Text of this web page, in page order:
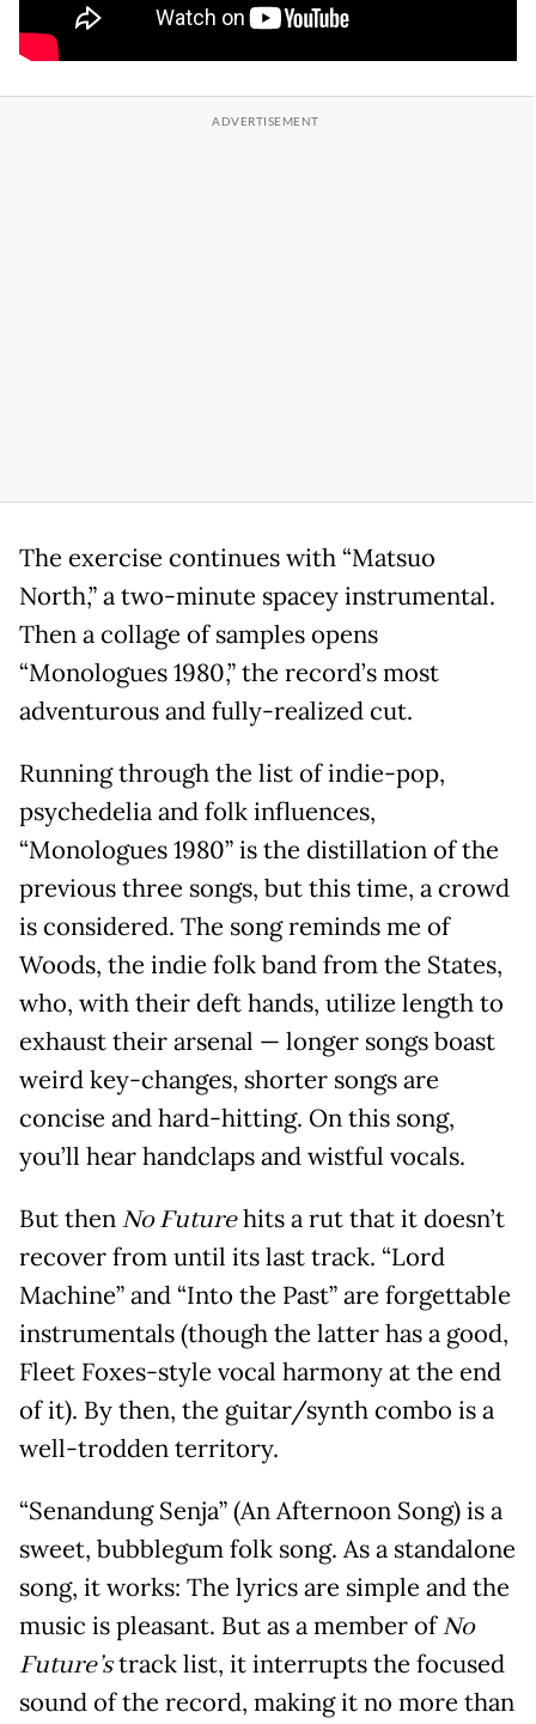
The exercise continues with “Matsuo
North,” a two-minute spacey instrumental.
Then a collage of samples opens
“Monologues 1980,” the record’s most
adventurous and fully-realized cut.
Running through the list of indie-pop,
psychedelia and folk influences,
“Monologues 1980” is the distillation of the
previous three songs, but this time, a crowd
is considered. The song reminds me of
Woods, the indie folk band from the States,
who, with their deft hands, utilize length to
exhaust their arsenal — longer songs boast
weird key-changes, shorter songs are
concise and hard-hitting. On this song,
you’ll hear handclaps and wistful vocals.
But thenNo Futurehits a rut that it doesn’t
recover from until its last track. “Lord
Machine” and “Into the Past” are forgettable
instrumentals (though the latter has a good,
Fleet Foxes-style vocal harmony at the end
of it). By then, the guitar/synth combo is a
well-trodden territory.
“Senandung Senja” (An Afternoon Song) is a
sweet, bubblegum folk song. As a standalone
song, it works: The lyrics are simple and the
music is pleasant. But as a member ofNo
Future’strack list, it interrupts the focused
sound of the record, making it no more than